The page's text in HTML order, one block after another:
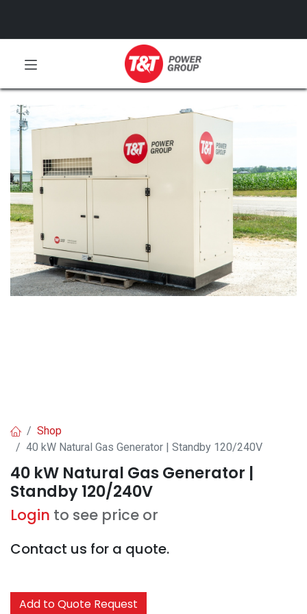
Shop
40 kW Natural Gas Generator | Standby 120/240V
40 kW Natural Gas Generator |
Standby 120/240V
Login to see price or
Contact us for a quote.
Add to Quote Request